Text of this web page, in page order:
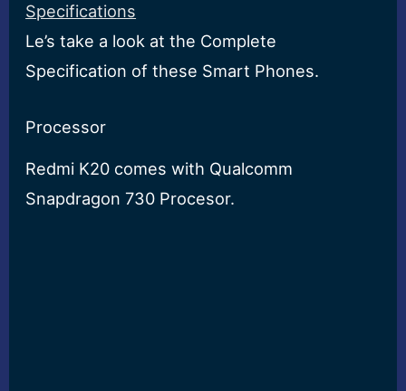
Specifications
Le’s take a look at the Complete
Specification of these Smart Phones.
Processor
Redmi K20 comes with Qualcomm
Snapdragon 730 Procesor.